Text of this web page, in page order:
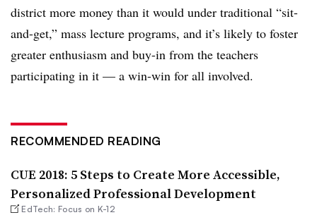
district more money than it would under traditional “sit-
and-get,” mass lecture programs, and it’s likely to foster
greater enthusiasm and buy-in from the teachers
participating in it — a win-win for all involved.
RECOMMENDED READING
CUE 2018: 5 Steps to Create More Accessible,
Personalized Professional Development
EdTech: Focus on K-12